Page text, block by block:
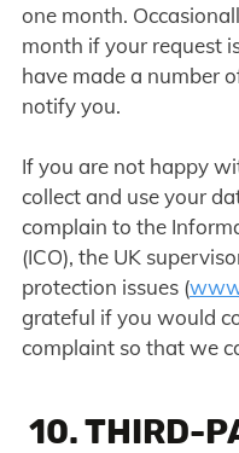
one month.
month if your request
have made a number
notify you.
If you are not happy
collect and use your
complain to the
(ICO), the UK
protection issues (
grateful if you would
complaint so that we
10. THIRD-